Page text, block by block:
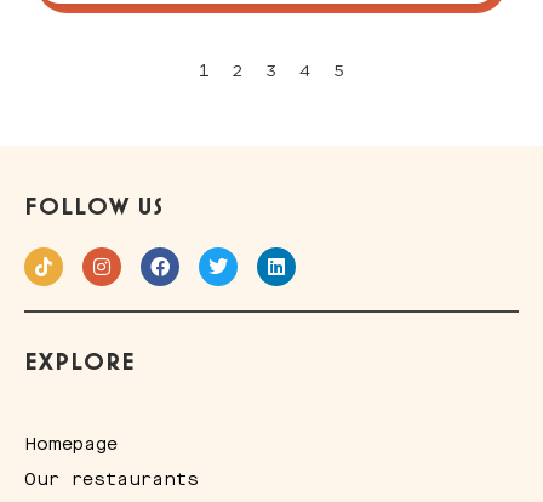
1 2 3 4 5
FOLLOW US
EXPLORE
Homepage
Our restaurants